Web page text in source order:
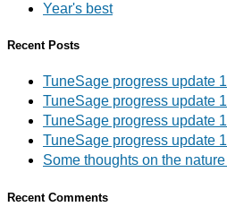
Year's best
Recent Posts
TuneSage progress update
TuneSage progress update
TuneSage progress update
TuneSage progress update
Some thoughts on the
Recent Comments